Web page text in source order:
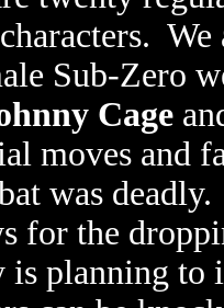
Sub-Zero
Cage
moves and
was
for the
planning to